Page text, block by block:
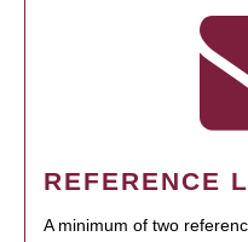
REFERENCE
A minimum of two